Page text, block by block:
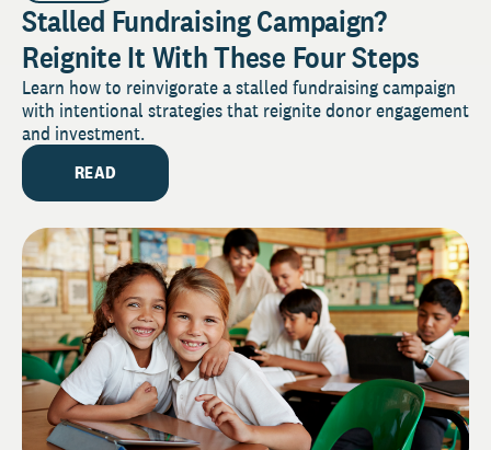
Stalled Fundraising Campaign?
Reignite It With These Four Steps
Learn how to reinvigorate a stalled fundraising campaign
with intentional strategies that reignite donor engagement
and investment.
READ